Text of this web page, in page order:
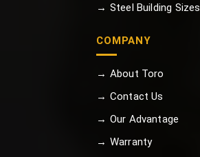
→ Steel Building Sizes
COMPANY
→ About Toro
→ Contact Us
→ Our Advantage
→ Warranty